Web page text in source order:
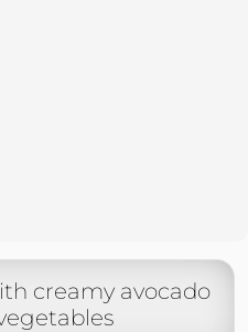
creamy avocado